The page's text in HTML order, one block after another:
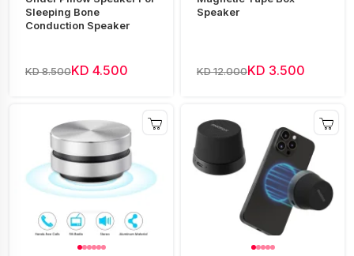
Sleeping Bone
Conduction Speaker
KD 8.500KD 4.500
Speaker
KD 12.000KD 3.500